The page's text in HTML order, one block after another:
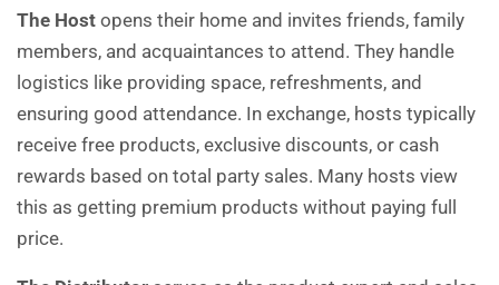
The Host opens their home and invites friends, family
members, and acquaintances to attend. They handle
logistics like providing space, refreshments, and
ensuring good attendance. In exchange, hosts typically
receive free products, exclusive discounts, or cash
rewards based on total party sales. Many hosts view
this as getting premium products without paying full
price.